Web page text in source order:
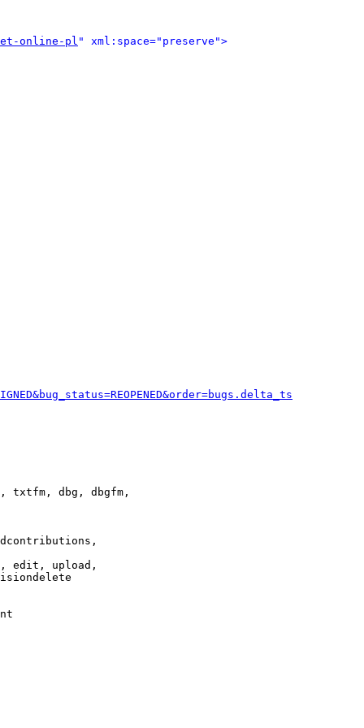
online-pl" xml:space="preserve">
txtfm, dbg, dbgfm,
edit, upload,